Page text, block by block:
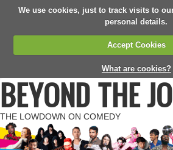
We use cookies, just to track visits to
personal details.
Accept Cookies
What are cookies?
BEYOND THE
THE LOWDOWN ON COMEDY